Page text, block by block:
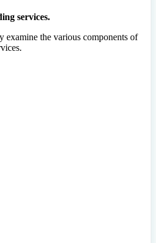
services.
the various components of